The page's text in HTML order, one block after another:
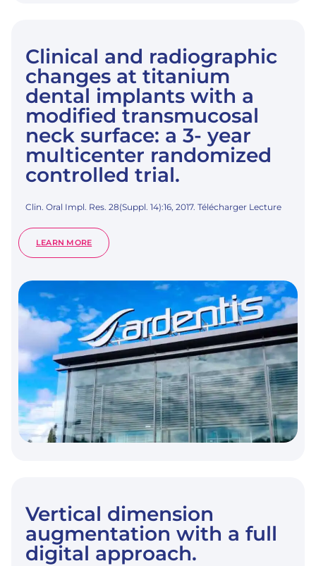
Clinical and radiographic
changes at titanium
dental implants with a
modified transmucosal
neck surface: a 3- year
multicenter randomized
controlled trial.
Clin. Oral Impl. Res. 28(Suppl. 14):16, 2017. Télécharger Lecture
LEARN MORE:
CLINICAL
CHANGES
DENTAL
IMPLANTS
WITH
A
MODIFIED
TRANSMUCOSAL
NECK
SURFACE:
A
3-
YEAR
MULTICENTER
RANDOMIZED
Vertical dimension
augmentation with a full
digital approach.